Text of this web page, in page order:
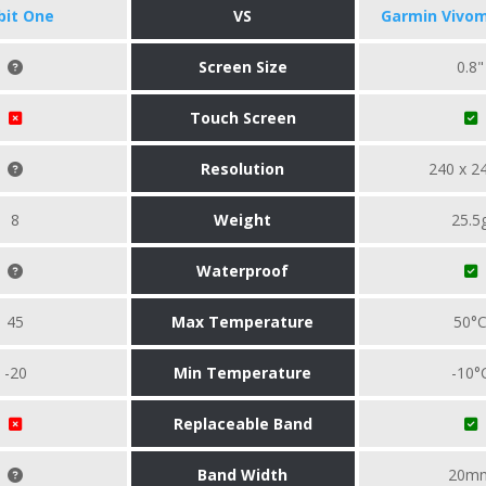
One VS Garmin
Screen Size 0.8"
Touch Screen
Resolution 240 x
8 Weight
Waterproof
45 Max Temperature 50°C
-20 Min Temperature -
Replaceable Band
Band Width